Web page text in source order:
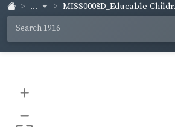
... MISS0008D_Educable-
+
–